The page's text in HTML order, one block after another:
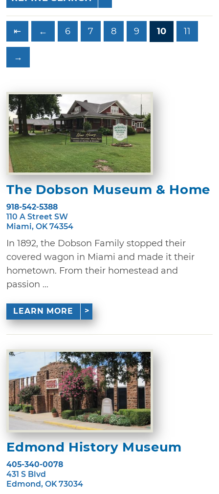
⇤ ← 6 7 8 9 10 11
→
The Dobson Museum & Home
918-542-5388
110 A Street SW
Miami, OK 74354
In 1892, the Dobson Family stopped their
covered wagon in Miami and made it their
hometown. From their homestead and
passion ...
LEARN MORE
Edmond History Museum
405-340-0078
431 S Blvd
Edmond, OK 73034